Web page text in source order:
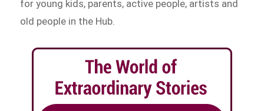
for young kids, parents, active people, artists and
old people in the Hub.